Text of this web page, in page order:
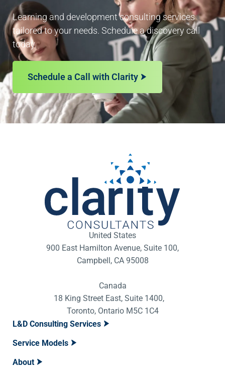
Learning and development consulting services
tailored to your needs. Schedule a discovery call
today.
Schedule a Call with Clarity
United States
900 East Hamilton Avenue, Suite 100,
Campbell, CA 95008
Canada
18 King Street East, Suite 1400,
Toronto, Ontario M5C 1C4
L&D Consulting Services
Service Models
About